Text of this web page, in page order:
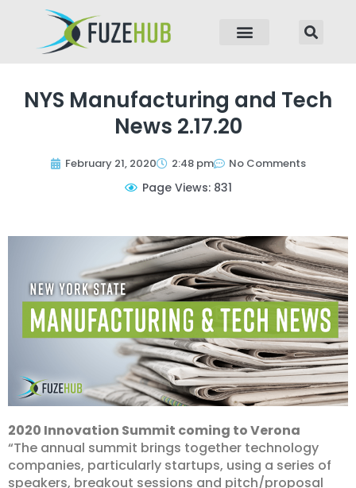
NYS Manufacturing and Tech
News 2.17.20
February 21, 2020 2:48 pm No Comments
Page Views: 831
2020 Innovation Summit coming to Verona
“The annual summit brings together technology
companies, particularly startups, using a series of
speakers, breakout sessions and pitch/proposal